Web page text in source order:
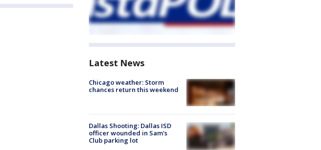
Latest News
Chicago weather: Storm
chances return this weekend
Dallas Shooting: Dallas ISD
officer wounded in Sam's
Club parking lot